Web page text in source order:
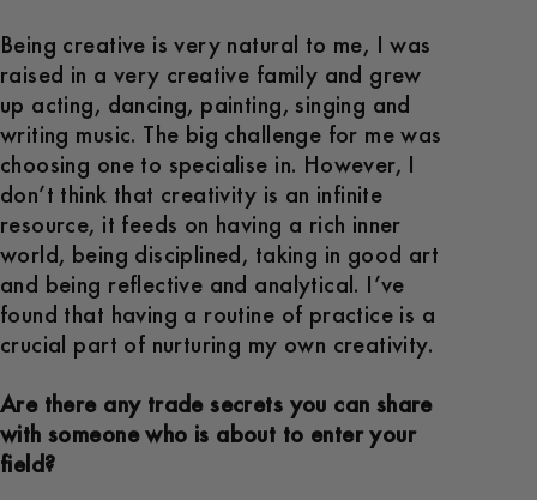
Being creative is very natural to me, I was
raised in a very creative family and grew
up acting, dancing, painting, singing and
writing music. The big challenge for me was
choosing one to specialise in. However, I
don’t think that creativity is an infinite
resource, it feeds on having a rich inner
world, being disciplined, taking in good art
and being reflective and analytical. I’ve
found that having a routine of practice is a
crucial part of nurturing my own creativity.
Are there any trade secrets you can share
with someone who is about to enter your
field?